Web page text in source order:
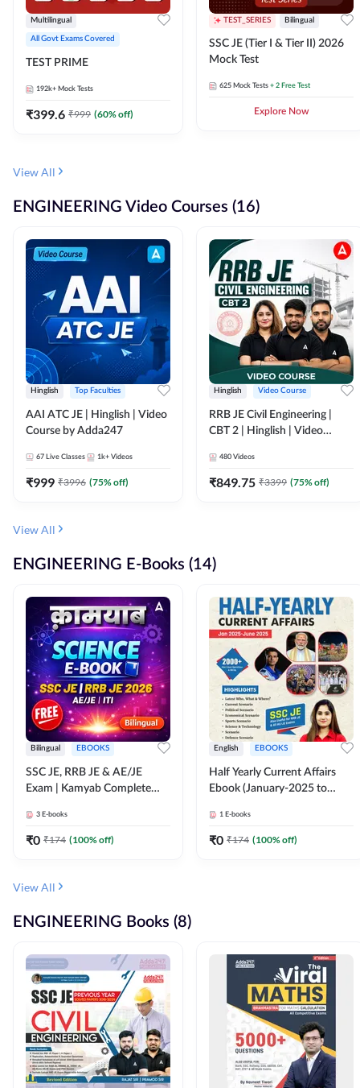
Multilingual
All Govt Exams Covered
TEST PRIME
192k+ Mock Tests
₹399.6 ₹999 (60% off)
TEST_SERIES Bilingual
SSC JE (Tier I & Tier II) 2026
Mock Test
625 Mock Tests + 2 Free Test
Explore Now
View All
ENGINEERING Video Courses (16)
Hinglish Top Faculties
AAI ATC JE | Hinglish | Video
Course by Adda247
67 Live Classes 1k+ Videos
₹999 ₹3996 (75% off)
Hinglish Video Course
RRB JE Civil Engineering |
CBT 2 | Hinglish | Video
480 Videos
₹849.75 ₹3399 (75% off)
View All
ENGINEERING E-Books (14)
Bilingual EBOOKS
SSC JE, RRB JE & AE/JE
Exam | Kamyab Complete
(Bilingual) By Adda247
3 E-books
₹0 ₹174 (100% off)
English EBOOKS
Half Yearly Current Affairs
Ebook (January-2025 to
JE, RRB JE & All AE/JE Exams
(English Edition) By Adda247
1 E-books
₹0 ₹174 (100% off)
View All
ENGINEERING Books (8)